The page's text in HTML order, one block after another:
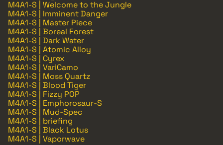
M4A1-S | Welcome to the Jungle
M4A1-S | Imminent Danger
M4A1-S | Master Piece
M4A1-S | Boreal Forest
M4A1-S | Dark Water
M4A1-S | Atomic Alloy
M4A1-S | Cyrex
M4A1-S | VariCamo
M4A1-S | Moss Quartz
M4A1-S | Blood Tiger
M4A1-S | Fizzy POP
M4A1-S | Emphorosaur-S
M4A1-S | Mud-Spec
M4A1-S | briefing
M4A1-S | Black Lotus
M4A1-S | Vaporwave